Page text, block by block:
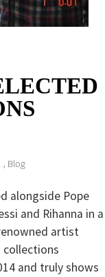
, Blog
alongside Pope
and Rihanna in a
artist
collections
and truly shows